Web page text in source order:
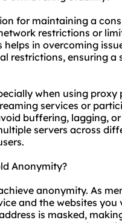
for maintaining a
restrictions or
helps in overcoming
restrictions, ensuring
when using
services or
buffering, lagging,
servers across
Anonymity?
anonymity. As
and the websites
is masked,